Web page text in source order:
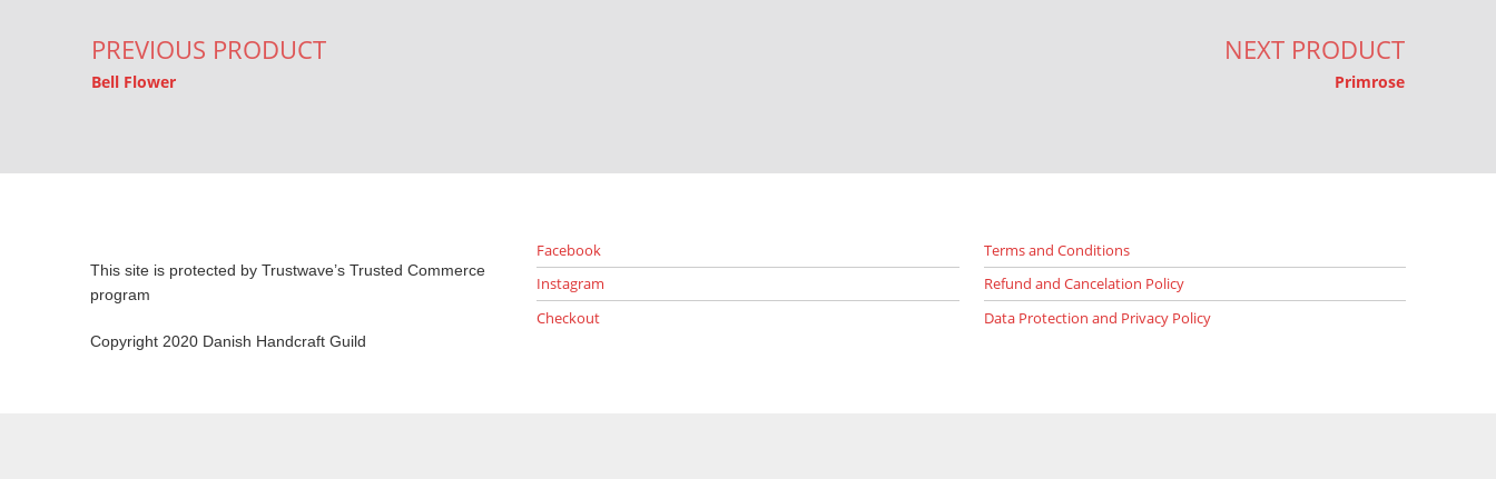
PREVIOUS PRODUCT
Bell Flower
NEXT PRODUCT
Primrose
This site is protected by Trustwave’s Trusted Commerce
program
Copyright 2020 Danish Handcraft Guild
Facebook
Instagram
Checkout
Terms and Conditions
Refund and Cancelation Policy
Data Protection and Privacy Policy